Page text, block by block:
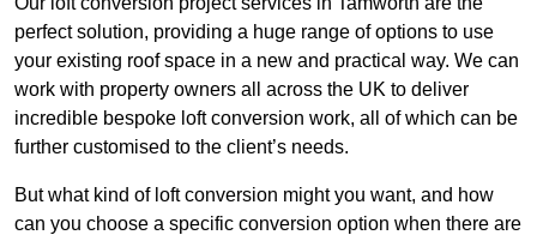
perfect solution, providing a huge range of options to use
your existing roof space in a new and practical way. We can
work with property owners all across the UK to deliver
incredible bespoke loft conversion work, all of which can be
further customised to the client’s needs.
But what kind of loft conversion might you want, and how
can you choose a specific conversion option when there are